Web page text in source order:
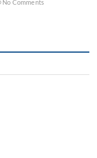
No Comments